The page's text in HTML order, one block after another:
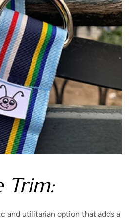
Trim:
and utilitarian option that adds a